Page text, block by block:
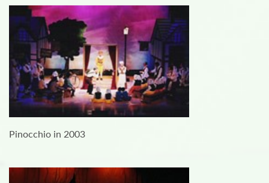
Pinocchio in 2003